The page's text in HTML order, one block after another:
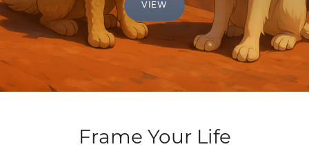
VIEW
Frame Your Life